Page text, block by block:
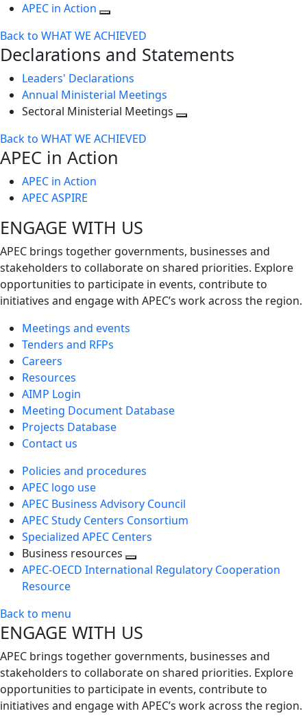
APEC in Action
Back to WHAT WE ACHIEVED
Declarations and Statements
Leaders' Declarations
Annual Ministerial Meetings
Sectoral Ministerial Meetings
Back to WHAT WE ACHIEVED
APEC in Action
APEC in Action
APEC ASPIRE
ENGAGE WITH US
APEC brings together governments, businesses and
stakeholders to collaborate on shared priorities. Explore
opportunities to participate in events, contribute to
initiatives and engage with APEC’s work across the region.
Meetings and events
Tenders and RFPs
Careers
Resources
AIMP Login
Meeting Document Database
Projects Database
Contact us
Policies and procedures
APEC logo use
APEC Business Advisory Council
APEC Study Centers Consortium
Specialized APEC Centers
Business resources
Toggle
APEC-OECD International Regulatory Cooperation
Resource
Back to menu
ENGAGE WITH US
APEC brings together governments, businesses and
stakeholders to collaborate on shared priorities. Explore
opportunities to participate in events, contribute to
initiatives and engage with APEC’s work across the region.